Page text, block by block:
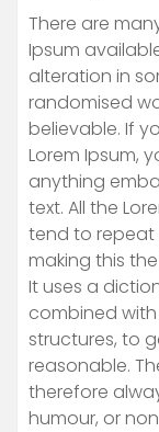
There are
Ipsum
alteration in
randomised
believable. If
Lorem Ipsum,
anything
text. All the
tend to repeat
making this
It uses a
combined
structures, to
reasonable.
therefore
humour, or